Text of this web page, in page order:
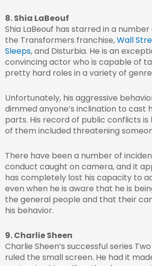
8. Shia LaBeouf
Shia LaBeouf has starred in a
the Transformers franchise,Wall
Sleeps, and Disturbia. He is an
convincing actor who is capable of
pretty hard roles in a variety of
Unfortunately, his aggressive
dimmed anyone’s inclination to cast
parts. His record of public conflicts is
of them included threatening
There have been a number of
conduct caught on camera, and it
has completely lost his capacity to
even when he is aware that he is
the general people and that their
his behavior.
9. Charlie Sheen
Charlie Sheen’s successful series
ruled the small screen. He had it